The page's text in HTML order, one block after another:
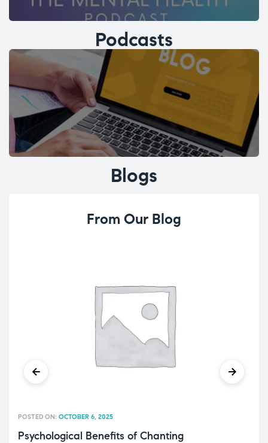
Podcasts
Blogs
From Our Blog
Psychological Benefits of Chanting
POSTED ON: OCTOBER 6, 2025